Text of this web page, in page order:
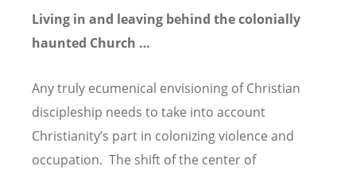
Living in and leaving behind the colonially
haunted Church …
Any truly ecumenical envisioning of Christian
discipleship needs to take into account
Christianity’s part in colonizing violence and
occupation. The shift of the center of